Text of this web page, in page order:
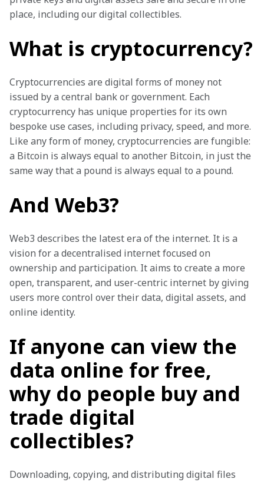
place, including our digital collectibles.
What is cryptocurrency?
Cryptocurrencies are digital forms of money not
issued by a central bank or government. Each
cryptocurrency has unique properties for its own
bespoke use cases, including privacy, speed, and more.
Like any form of money, cryptocurrencies are fungible:
a Bitcoin is always equal to another Bitcoin, in just the
same way that a pound is always equal to a pound.
And Web3?
Web3 describes the latest era of the internet. It is a
vision for a decentralised internet focused on
ownership and participation. It aims to create a more
open, transparent, and user-centric internet by giving
users more control over their data, digital assets, and
online identity.
If anyone can view the
data online for free,
why do people buy and
trade digital
collectibles?
Downloading, copying, and distributing digital files